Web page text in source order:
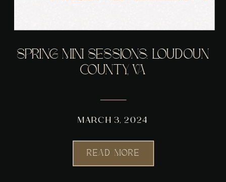
READ MORE
MARCH 3, 2024
SPRING MINI SESSIONS: LOUDOUN
COUNTY, VA